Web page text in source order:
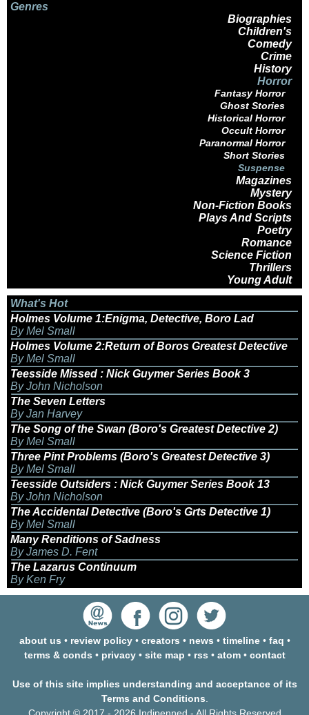
Genres
Biographies
Children's
Comedy
Crime
History
Horror
Fantasy Horror
Ghost Stories
Historical Horror
Occult Horror
Paranormal Horror
Short Stories
Suspense
Magazines
Mystery
Non-Fiction Books
Plays And Scripts
Poetry
Romance
Science Fiction
Thrillers
Young Adult
What's Hot
Holmes Volume 1:Enigma, Detective, Boro Lad
By Mel Small
Holmes Volume 2:Return of Boros Greatest Detective
By Mel Small
Teesside Missed : Nick Guymer Series Book 3
By John Nicholson
The Seven Letters
By Jan Harvey
The Song of the Swan (Boro's Greatest Detective 2)
By Mel Small
Three Pint Problems (Boro's Greatest Detective 3)
By Mel Small
Teesside Outsiders : Nick Guymer Series Book 13
By John Nicholson
The Accidental Detective (Boro's Grts Detective 1)
By Mel Small
Many Renditions of Sadness
By James D. Fent
The Lazarus Continuum
By Ken Fry
about us • review policy• creators • news • timeline• faq •
terms & conds • privacy• site map • rss • atom• contact
Use of this site implies understanding and acceptance of its
Terms and Conditions.